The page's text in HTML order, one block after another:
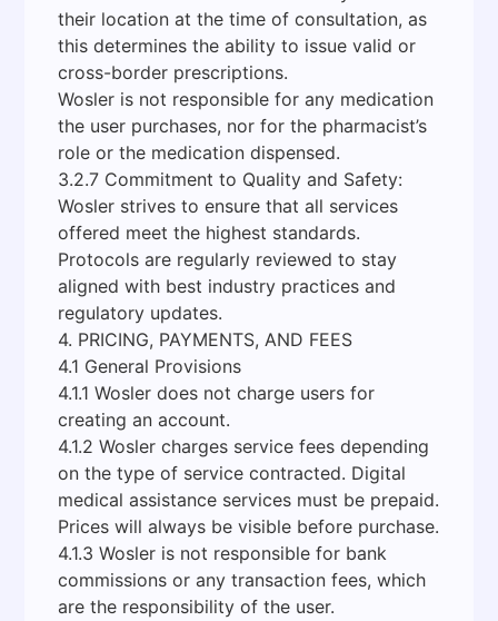
their location at the time of consultation, as
this determines the ability to issue valid or
cross-border prescriptions.
Wosler is not responsible for any medication
the user purchases, nor for the pharmacist’s
role or the medication dispensed.
3.2.7 Commitment to Quality and Safety:
Wosler strives to ensure that all services
offered meet the highest standards.
Protocols are regularly reviewed to stay
aligned with best industry practices and
regulatory updates.
4. PRICING, PAYMENTS, AND FEES
4.1 General Provisions
4.1.1 Wosler does not charge users for
creating an account.
4.1.2 Wosler charges service fees depending
on the type of service contracted. Digital
medical assistance services must be prepaid.
Prices will always be visible before purchase.
4.1.3 Wosler is not responsible for bank
commissions or any transaction fees, which
are the responsibility of the user.